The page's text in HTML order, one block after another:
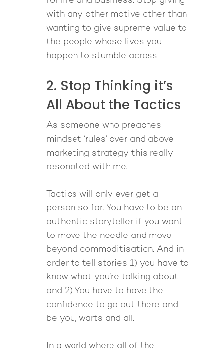
with any other motive other than
wanting to give supreme value to
the people whose lives you
happen to stumble across.
2. Stop Thinking it’s
All About the Tactics
As someone who preaches
mindset ‘rules’ over and above
marketing strategy this really
resonated with me.
Tactics will only ever get a
person so far. You have to be an
authentic storyteller if you want
to move the needle and move
beyond commoditisation. And in
order to tell stories 1) you have to
know what you’re talking about
and 2) You have to have the
confidence to go out there and
be you, warts and all.
In a world where all of the